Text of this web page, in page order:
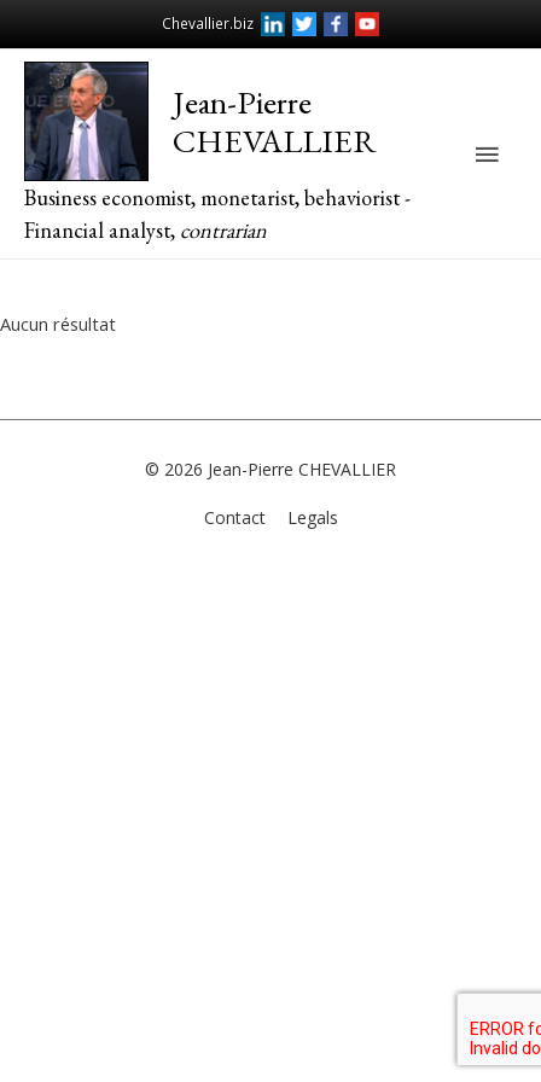
Chevallier.biz
Jean-Pierre
CHEVALLIER
Business economist, monetarist, behaviorist -
Financial analyst, contrarian
Main
Aucun résultat
© 2026 Jean-Pierre CHEVALLIER
Contact Legals